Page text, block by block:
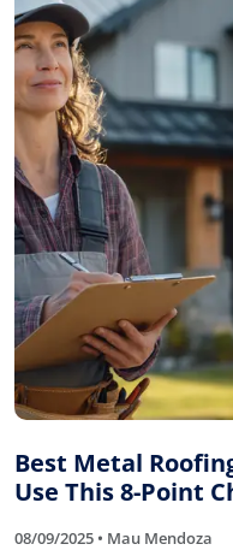
Best Metal
Use This 8-Point
08/09/2025 • Mau Mendoza